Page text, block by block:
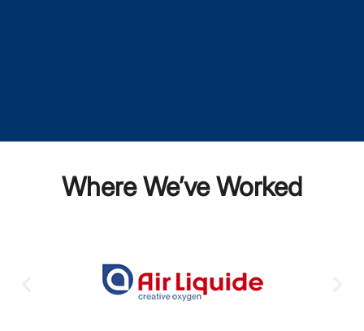
Where We’ve Worked